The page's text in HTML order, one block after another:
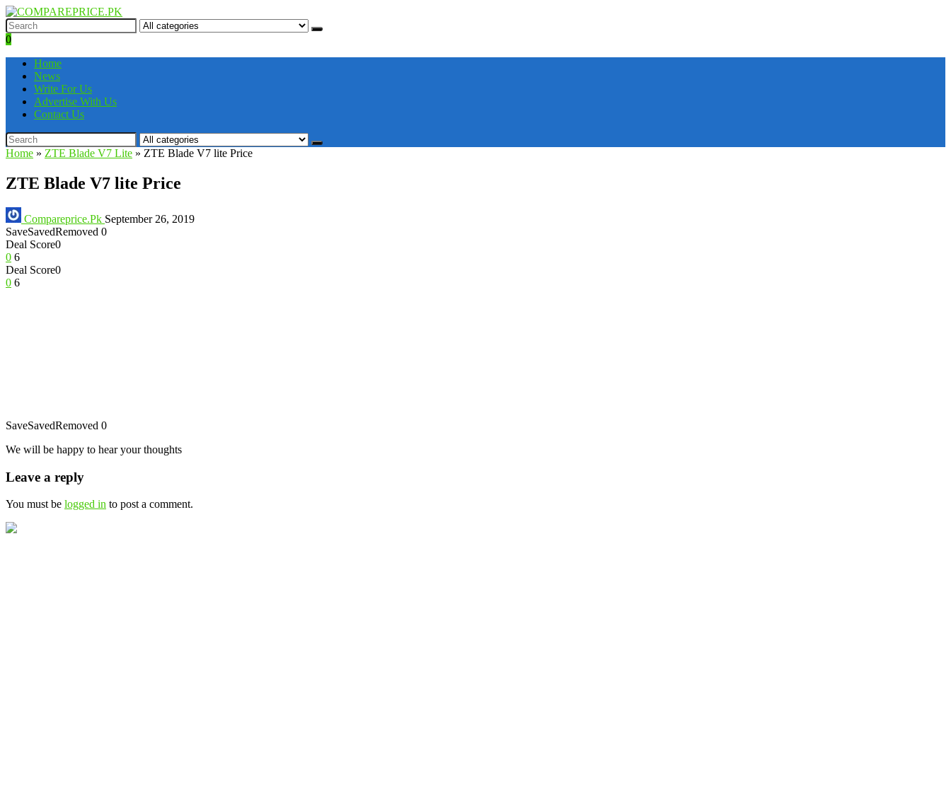
0
Home
News
Write For Us
Advertise With Us
Contact Us
Home » ZTE Blade V7 Lite » ZTE Blade V7 lite Price
ZTE Blade V7 lite Price
Compareprice.Pk September 26, 2019
SaveSavedRemoved 0
Deal Score0
0 6
Deal Score0
0 6
SaveSavedRemoved 0
We will be happy to hear your thoughts
Leave a reply
You must be logged in to post a comment.